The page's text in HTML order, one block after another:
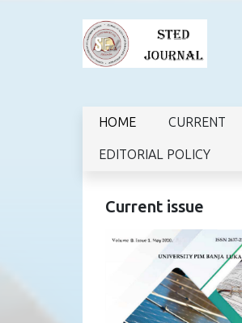
HOME CURRENT
EDITORIAL POLICY
Current issue